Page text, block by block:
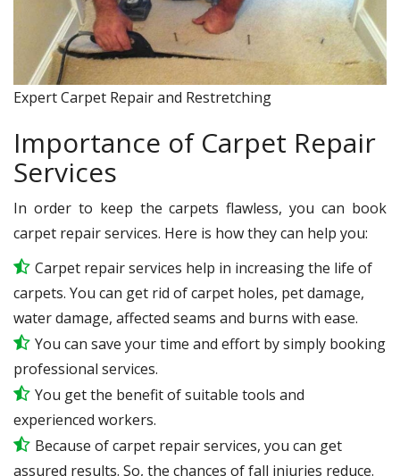
Expert Carpet Repair and Restretching
Importance of Carpet Repair
Services
In order to keep the carpets flawless, you can book
carpet repair services. Here is how they can help you:
Carpet repair services help in increasing the life of
carpets. You can get rid of carpet holes, pet damage,
water damage, affected seams and burns with ease.
You can save your time and effort by simply booking
professional services.
You get the benefit of suitable tools and
experienced workers.
Because of carpet repair services, you can get
assured results. So, the chances of fall injuries reduce.